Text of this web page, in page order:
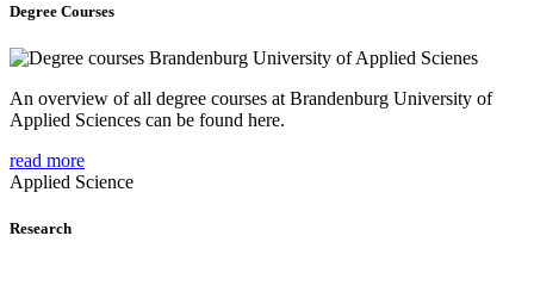
Degree Courses
An overview of all degree courses at Brandenburg University of
Applied Sciences can be found here.
read more
Applied Science
Research